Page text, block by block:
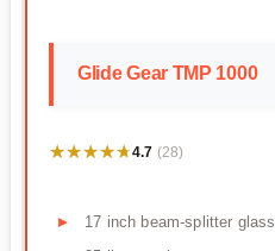
Glide Gear TMP 1000
★★★★★
★★★★★4.7 (28)
17 inch beam-splitter glass